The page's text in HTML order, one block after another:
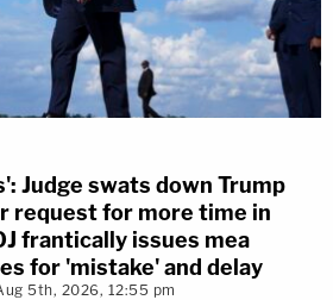
Judge swats down Trump
request for more time in
frantically issues mea
for 'mistake' and delay
5th, 2026, 12:55 pm